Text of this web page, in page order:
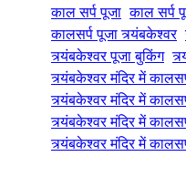
काल सर्प पूजा काल सर्प
कालसर्प पूजा त्र्यंबकेश्वर
त्र्यंबकेश्वर पूजा बुकिंग
त्र्यंबकेश्वर मंदिर में
त्र्यंबकेश्वर मंदिर में
त्र्यंबकेश्वर मंदिर में
त्र्यंबकेश्वर मंदिर में